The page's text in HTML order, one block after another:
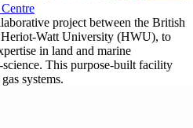
project between the British
Watt University (HWU), to
in land and marine
This purpose-built facility
systems.